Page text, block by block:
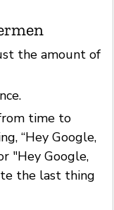
the amount of
time to
“Hey Google,
"Hey Google,
the last thing